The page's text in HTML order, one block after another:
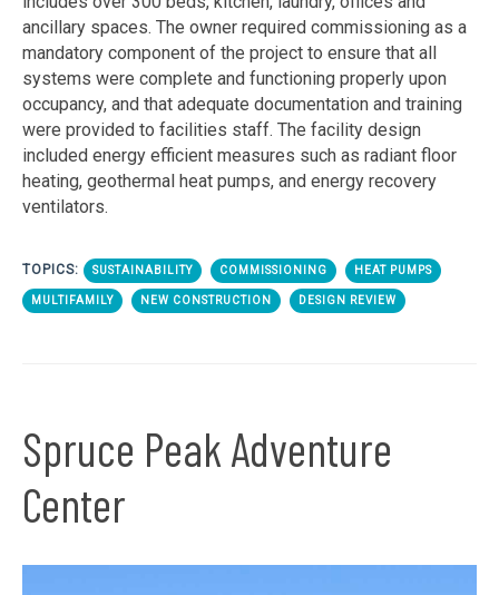
ancillary spaces. The owner required commissioning as a
mandatory component of the project to ensure that all
systems were complete and functioning properly upon
occupancy, and that adequate documentation and training
were provided to facilities staff. The facility design
included energy efficient measures such as radiant floor
heating, geothermal heat pumps, and energy recovery
ventilators.
TOPICS: SUSTAINABILITY COMMISSIONING HEAT PUMPS
MULTIFAMILY NEW CONSTRUCTION DESIGN REVIEW
Spruce Peak Adventure
Center